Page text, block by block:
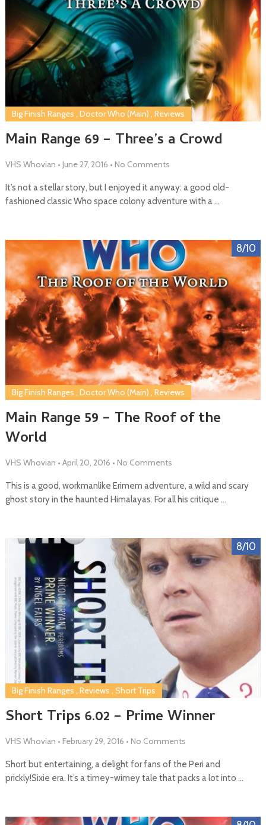
Main Range 69 – Three’s a Crowd
Big Finish Ranges , Doctor Who (Main) , Reviews
VHS Whovian • June 27, 2016 • No Comments
It’s not a stellar story, but I enjoyed it anyway: a good old-
fashioned classic Who space colony adventure with a …
8/10
Main Range 59 – The Roof of the
World
Big Finish Ranges , Doctor Who (Main) , Reviews
VHS Whovian • April 20, 2016 • No Comments
This is a good, workmanlike Erimem adventure, a wild and scary
ghost story in the haunted Himalayas. For all his critique …
8/10
Short Trips 6.02 – Prime Winner
Big Finish Ranges , Reviews , Short Trips
VHS Whovian • February 29, 2016 • No Comments
Short but entertaining, a delight for fans of the Peri and
prickly!Sixie era. It’s a timey-wimey tale that packs a lot into …